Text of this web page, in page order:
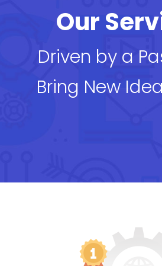
Our
Driven by a
Bring New